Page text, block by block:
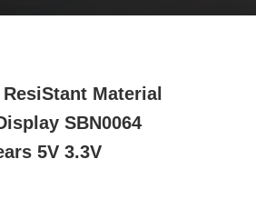
Material
SBN0064
5V 3.3V